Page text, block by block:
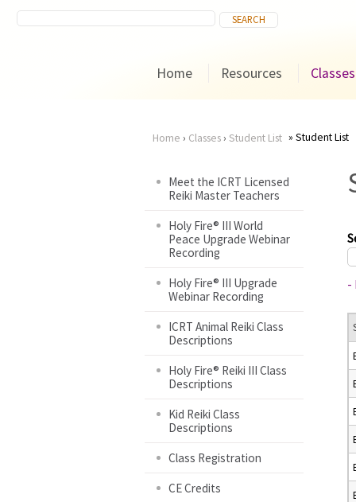
Home Resources Classes
are
here
Home › Classes› Student List Student List
Meet the ICRT Licensed
Reiki Master Teachers
Holy Fire® III World
Peace Upgrade Webinar
Recording
Holy Fire® III Upgrade
Webinar Recording
ICRT Animal Reiki Class
Descriptions
Holy Fire® Reiki III Class
Descriptions
Kid Reiki Class
Descriptions
Class Registration
CE Credits
-